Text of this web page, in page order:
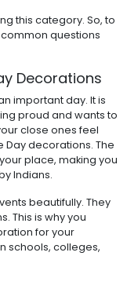
this category. So, to
questions
Decorations
important day. It is
proud and wants to
close ones feel
decorations. The
place, making you
Indians.
beautifully. They
This is why you
for your
schools, colleges,